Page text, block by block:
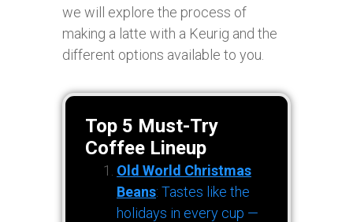
we will explore the process of
making a latte with a Keurig and the
different options available to you.
Top 5 Must-Try
Coffee Lineup
Old World Christmas
Beans: Tastes like the
holidays in every cup —